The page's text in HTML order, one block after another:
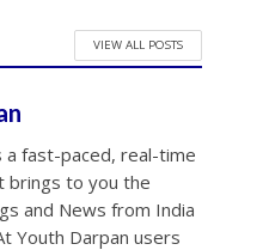
VIEW ALL POSTS
a fast-paced, real-time
brings to you the
and News from India
Youth Darpan users